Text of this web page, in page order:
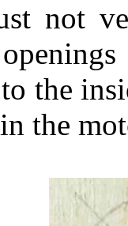
not
the
the